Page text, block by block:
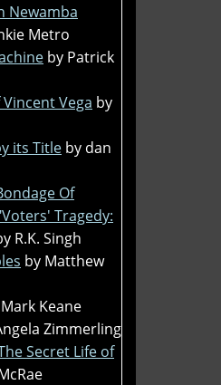
Newamba
Metro
by Patrick
Vega by
its Title by dan
Of
Tragedy:
R.K. Singh
by Matthew
Keane
Zimmerling
Secret Life of